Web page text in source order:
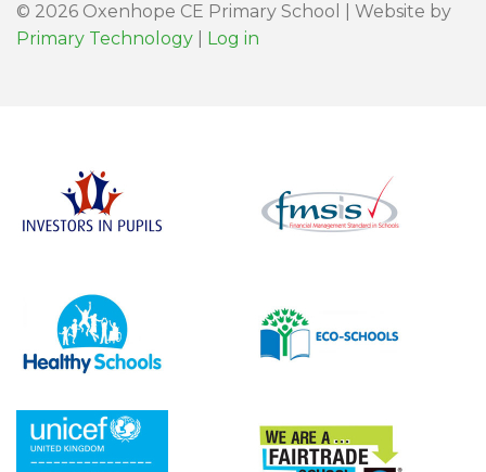
© 2026 Oxenhope CE Primary School | Website by
Primary Technology
Log in